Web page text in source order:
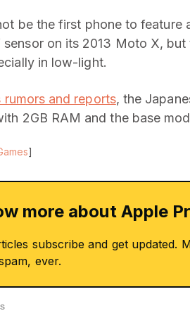
be the first phone to feature
sensor on its 2013 Moto X,
in low-light.
rumors and reports, the
2GB RAM and the base
]
more about Apple
subscribe and get updated.
ever.